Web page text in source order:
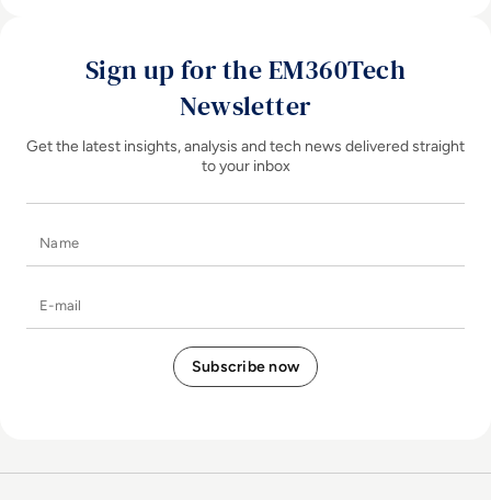
Sign up for the EM360Tech
Newsletter
Get the latest insights, analysis and tech news delivered straight
to your inbox